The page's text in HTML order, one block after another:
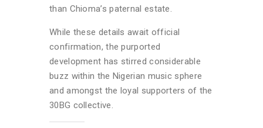
than Chioma’s paternal estate.
While these details await official
confirmation, the purported
development has stirred considerable
buzz within the Nigerian music sphere
and amongst the loyal supporters of the
30BG collective.